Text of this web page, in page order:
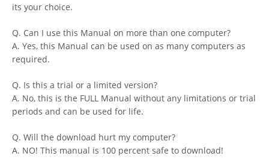
its your choice.
Q. Can I use this Manual on more than one computer?
A. Yes, this Manual can be used on as many computers as
required.
Q. Is this a trial or a limited version?
A. No, this is the FULL Manual without any limitations or trial
periods and can be used for life.
Q. Will the download hurt my computer?
A. NO! This manual is 100 percent safe to download!